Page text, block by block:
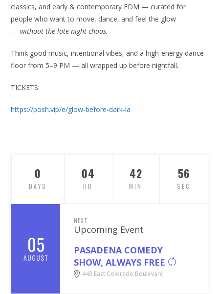
classics, and early & contemporary EDM — curated for
people who want to move, dance, and feel the glow
—without the late-night chaos.
Think good music, intentional vibes, and a high-energy dance
floor from 5–9 PM — all wrapped up before nightfall.
TICKETS:
https://posh.vip/e/glow-before-dark-la
05
AUGUST
NEXT
Upcoming Event
PASADENA COMEDY
SHOW, ALWAYS FREE
443 East Colorado Boulevard
0
DAYS
04
HR
42
MIN
55
SEC